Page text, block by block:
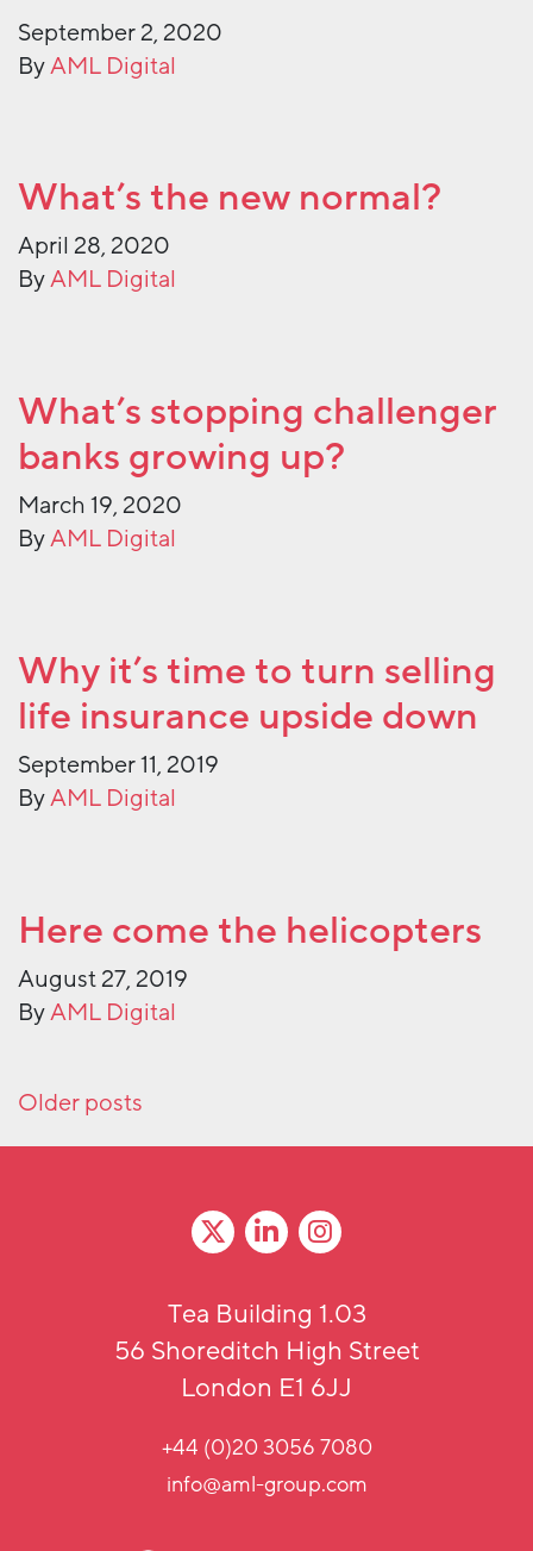
September 2, 2020
ByAML Digital
What’s the new normal?
April 28, 2020
ByAML Digital
What’s stopping challenger
banks growing up?
March 19, 2020
ByAML Digital
Why it’s time to turn selling
life insurance upside down
September 11, 2019
ByAML Digital
Here come the helicopters
August 27, 2019
ByAML Digital
Posts navigation
Older posts
Tea Building 1.03
56 Shoreditch High Street
London E1 6JJ
+44 (0)20 3056 7080
info@aml-group.com